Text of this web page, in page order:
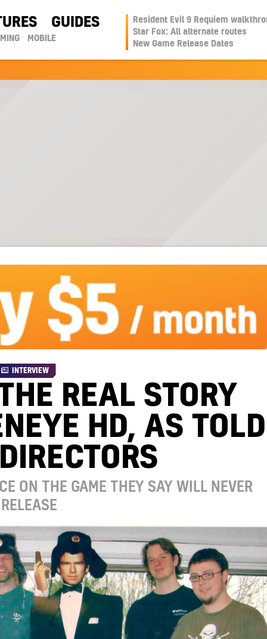
GUIDES
MOBILE
Resident Evil 9 Requiem
Star Fox: All alternate routes
New Game Release Dates
INTERVIEW
REAL STORY
HD, AS TOLD
ON THE GAME THEY SAY WILL NEVER
RELEASE